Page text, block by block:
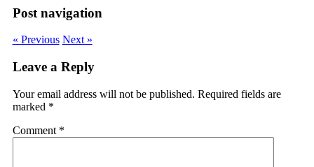
Post navigation
« Previous Next »
Leave a Reply
Your email address will not be published. Required fields are
marked *
Comment *